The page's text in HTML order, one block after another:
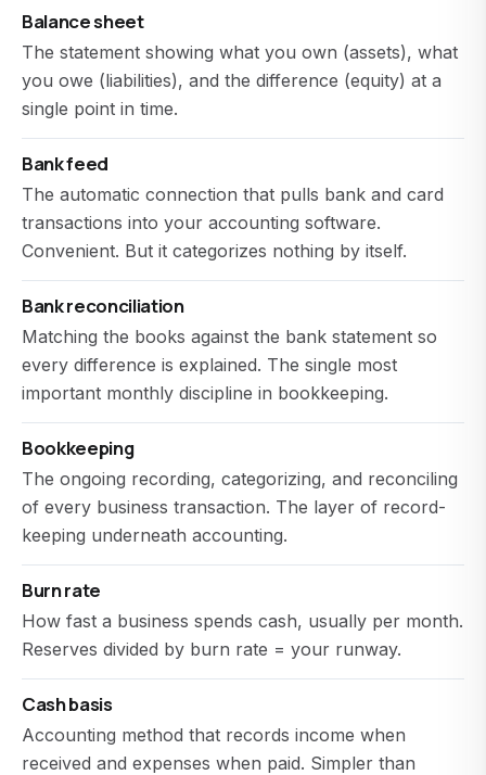
Balance sheet
The statement showing what you own (assets), what
you owe (liabilities), and the difference (equity) at a
single point in time.
Bank feed
The automatic connection that pulls bank and card
transactions into your accounting software.
Convenient. But it categorizes nothing by itself.
Bank reconciliation
Matching the books against the bank statement so
every difference is explained. The single most
important monthly discipline in bookkeeping.
Bookkeeping
The ongoing recording, categorizing, and reconciling
of every business transaction. The layer of record-
keeping underneath accounting.
Burn rate
How fast a business spends cash, usually per month.
Reserves divided by burn rate = your runway.
Cash basis
Accounting method that records income when
received and expenses when paid. Simpler than